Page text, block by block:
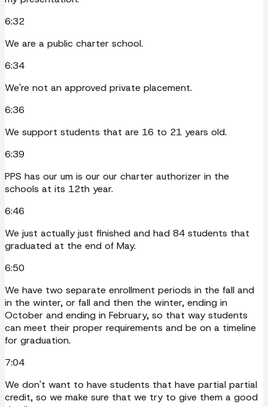
6:32
We are a public charter school.
6:34
We're not an approved private placement.
6:36
We support students that are 16 to 21 years old.
6:39
PPS has our um is our our charter authorizer in the
schools at its 12th year.
6:46
We just actually just finished and had 84 students that
graduated at the end of May.
6:50
We have two separate enrollment periods in the fall and
in the winter, or fall and then the winter, ending in
October and ending in February, so that way students
can meet their proper requirements and be on a timeline
for graduation.
7:04
We don't want to have students that have partial partial
credit, so we make sure that we try to give them a good